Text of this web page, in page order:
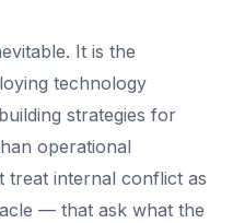
It is the
technology
strategies for
operational
treat internal conflict as
— that ask what the